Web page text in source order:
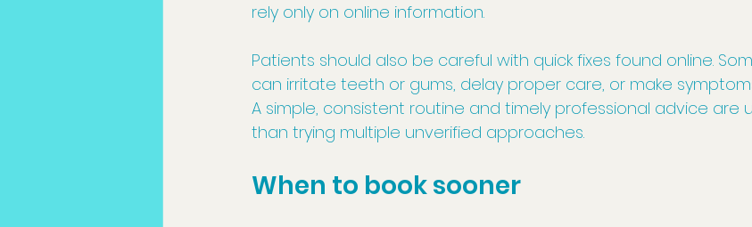
rely only on online information.
Patients should also be careful with quick fixes found online.
can irritate teeth or gums, delay proper care, or make
A simple, consistent routine and timely professional advice are
than trying multiple unverified approaches.
When to book sooner